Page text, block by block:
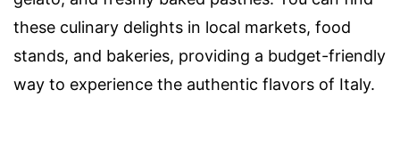
these culinary delights in local markets, food
stands, and bakeries, providing a budget-friendly
way to experience the authentic flavors of Italy.